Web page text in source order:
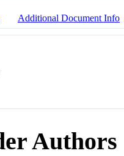
Additional Document Info
Authors